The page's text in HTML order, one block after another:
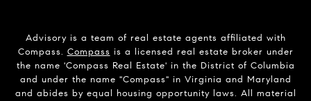
Advisory is a team of real estate agents affiliated with
Compass. Compass is a licensed real estate broker under
the name 'Compass Real Estate' in the District of Columbia
and under the name "Compass" in Virginia and Maryland
and abides by equal housing opportunity laws. All material